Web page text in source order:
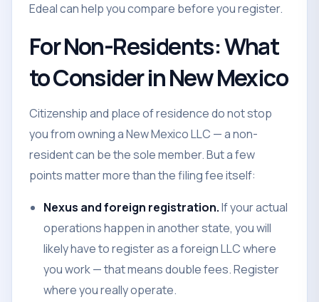
Edeal can help you compare before you register.
For Non-Residents: What
to Consider in New Mexico
Citizenship and place of residence do not stop
you from owning a New Mexico LLC — a non-
resident can be the sole member. But a few
points matter more than the filing fee itself:
Nexus and foreign registration.If your actual
operations happen in another state, you will
likely have to register as a foreign LLC where
you work — that means double fees. Register
where you really operate.